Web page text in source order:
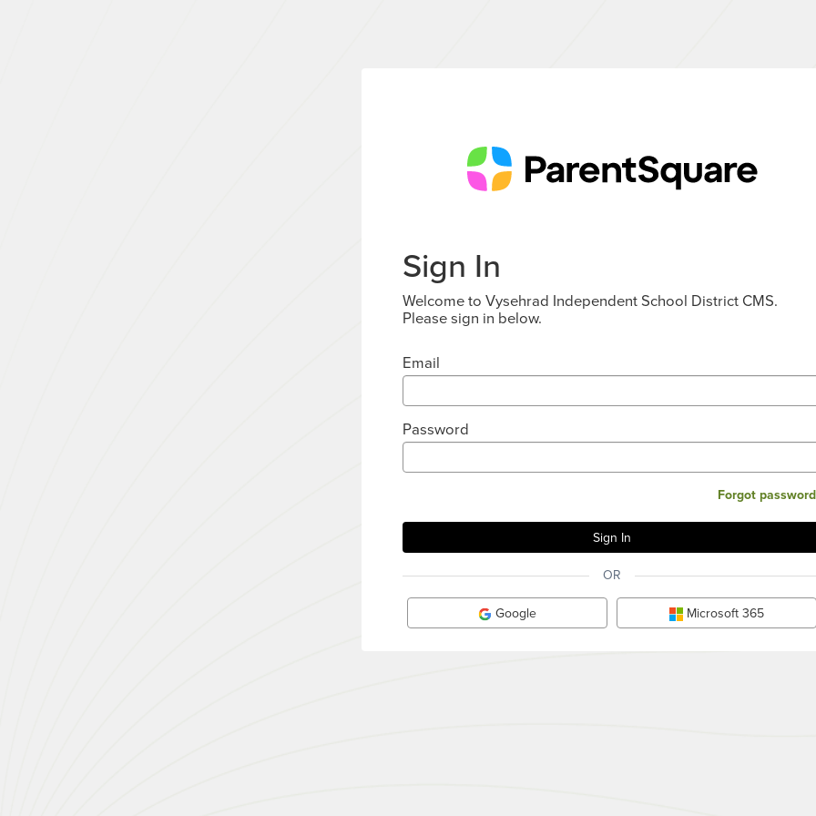
Sign In
Welcome to Vysehrad Independent School District CMS.
Please sign in below.
Email
Password
Forgot
OR
Google Microsoft 365